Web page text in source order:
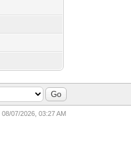
08/07/2026, 03:27 AM